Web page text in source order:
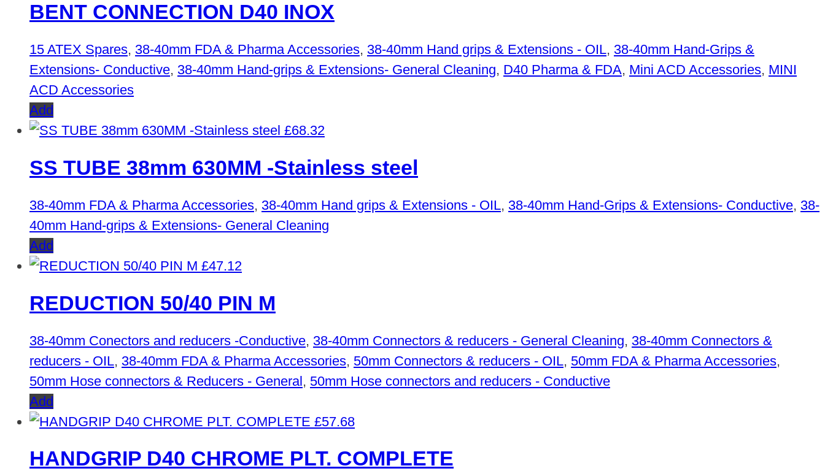
BENT CONNECTION D40 INOX
15 ATEX Spares, 38-40mm FDA & Pharma Accessories, 38-40mm Hand grips & Extensions - OIL, 38-40mm Hand-Grips &
Extensions- Conductive, 38-40mm Hand-grips & Extensions- General Cleaning, D40 Pharma & FDA, Mini ACD Accessories, MINI
ACD Accessories
Add
£68.32
SS TUBE 38mm 630MM -Stainless steel
38-40mm FDA & Pharma Accessories, 38-40mm Hand grips & Extensions - OIL, 38-40mm Hand-Grips & Extensions- Conductive, 38-
40mm Hand-grips & Extensions- General Cleaning
Add
£47.12
REDUCTION 50/40 PIN M
38-40mm Conectors and reducers -Conductive, 38-40mm Connectors & reducers - General Cleaning, 38-40mm Connectors &
reducers - OIL, 38-40mm FDA & Pharma Accessories, 50mm Connectors & reducers - OIL, 50mm FDA & Pharma Accessories,
50mm Hose connectors & Reducers - General, 50mm Hose connectors and reducers - Conductive
Add
£57.68
HANDGRIP D40 CHROME PLT. COMPLETE